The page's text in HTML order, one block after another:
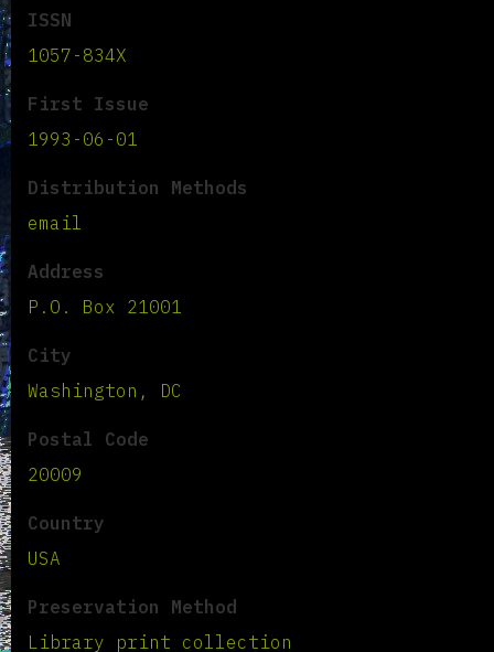
ISSN
1057-834X
First Issue
1993-06-01
Distribution Methods
email
Address
P.O. Box 21001
City
Washington, DC
Postal Code
20009
Country
USA
Preservation Method
Library print collection